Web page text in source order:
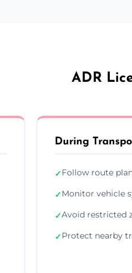
ADR
During
✓Follow route
✓Monitor vehicle
✓Avoid restricted
✓Protect nearby